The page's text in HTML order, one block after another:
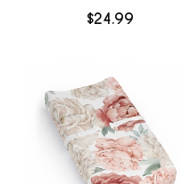
$24.99